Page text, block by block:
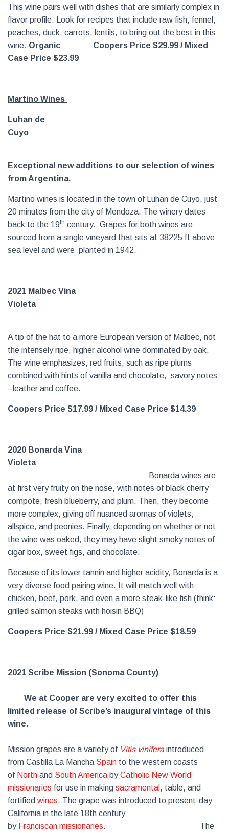
This wine pairs well with dishes that are similarly complex in
flavor profile. Look for recipes that include raw fish, fennel,
peaches, duck, carrots, lentils, to bring out the best in this
wine. Organic
Coopers Price $29.99 / Mixed
Case Price $23.99
Martino Wines
Luhan de
Cuyo
Exceptional new additions to our selection of wines
from Argentina.
Martino wines is located in the town of Luhan de Cuyo, just
20 minutes from the city of Mendoza. The winery dates
back to the 19th century. Grapes for both wines are
sourced from a single vineyard that sits at 38225 ft above
sea level and were planted in 1942.
2021 Malbec Vina
Violeta
A tip of the hat to a more European version of Malbec, not
the intensely ripe, higher alcohol wine dominated by oak.
The wine emphasizes, red fruits, such as ripe plums
combined with hints of vanilla and chocolate, savory notes
–leather and coffee.
Coopers Price $17.99 / Mixed Case Price $14.39
2020 Bonarda Vina
Violeta
Bonarda wines are
at first very fruity on the nose, with notes of black cherry
compote, fresh blueberry, and plum. Then, they become
more complex, giving off nuanced aromas of violets,
allspice, and peonies. Finally, depending on whether or not
the wine was oaked, they may have slight smoky notes of
cigar box, sweet figs, and chocolate.
Because of its lower tannin and higher acidity, Bonarda is a
very diverse food pairing wine. It will match well with
chicken, beef, pork, and even a more steak-like fish (think:
grilled salmon steaks with hoisin BBQ)
Coopers Price $21.99 / Mixed Case Price $18.59
2021 Scribe Mission (Sonoma County)
We at Cooper are very excited to offer this
limited release of Scribe’s inaugural vintage of this
wine.
Mission grapes are a variety of Vitis viniferaintroduced
from Castilla La Mancha Spain to the western coasts
of North and South America byCatholic New World
missionaries for use in making sacramental , table, and
fortified wines. The grape was introduced to present-day
California in the late 18th century
by Franciscan missionaries. The